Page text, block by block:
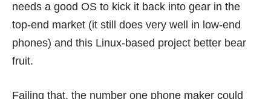
needs a good OS to kick it back into gear in the
top-end market (it still does very well in low-end
phones) and this Linux-based project better bear
fruit.
Failing that, the number one phone maker could